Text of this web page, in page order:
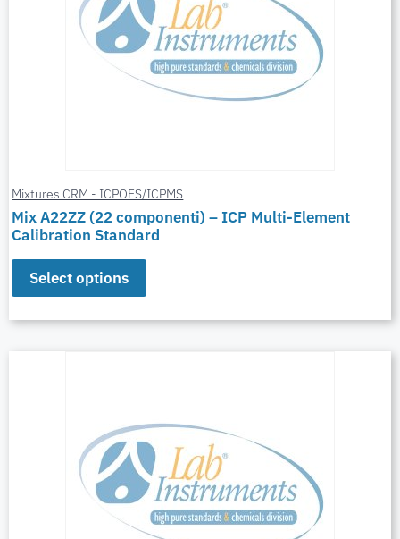
Mixtures CRM - ICPOES/ICPMS
Mix A22ZZ (22 componenti) – ICP Multi-Element
Calibration Standard
Select options